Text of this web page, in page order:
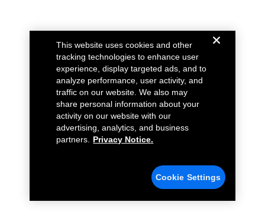
This website uses cookies and other
tracking technologies to enhance user
experience, display targeted ads, and to
analyze performance, user activity, and
traffic on our website. We also may
share personal information about your
activity on our website with our
advertising, analytics, and business
partners.
Privacy Notice.
Cookie Settings